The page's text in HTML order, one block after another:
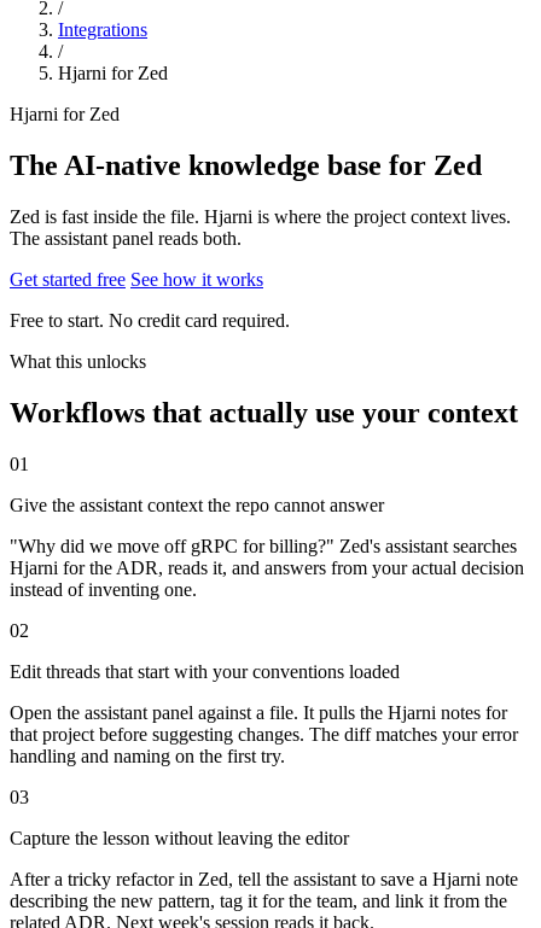
/
Integrations
/
Hjarni for Zed
Hjarni for Zed
The AI-native knowledge base for Zed
Zed is fast inside the file. Hjarni is where the project context lives.
The assistant panel reads both.
Get started free See how it works
Free to start. No credit card required.
What this unlocks
Workflows that actually use your context
01
Give the assistant context the repo cannot answer
"Why did we move off gRPC for billing?" Zed's assistant searches
Hjarni for the ADR, reads it, and answers from your actual decision
instead of inventing one.
02
Edit threads that start with your conventions loaded
Open the assistant panel against a file. It pulls the Hjarni notes for
that project before suggesting changes. The diff matches your error
handling and naming on the first try.
03
Capture the lesson without leaving the editor
After a tricky refactor in Zed, tell the assistant to save a Hjarni note
describing the new pattern, tag it for the team, and link it from the
related ADR. Next week's session reads it back.